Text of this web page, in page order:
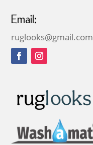
Email:
ruglooks@gmail.com